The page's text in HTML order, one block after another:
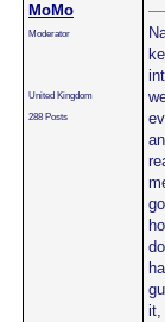
MoMo
Moderator
United Kingdom
288 Posts
it,